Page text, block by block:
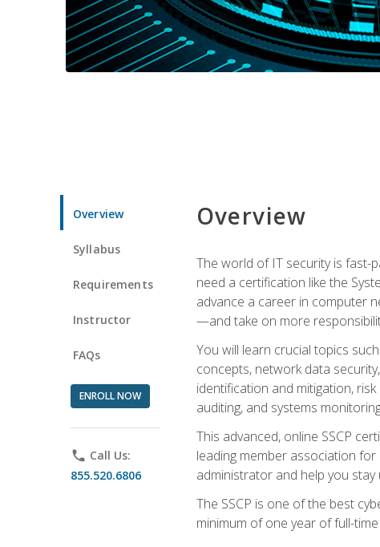
Overview
Syllabus
Requirements
Instructor
FAQs
ENROLL NOW
phone Call Us:
855.520.6806
Overview
The world of IT security is fast-
need a certification like the
advance a career in computer
—and take on more
You will learn crucial topics
concepts, network data
identification and mitigation,
auditing, and systems
This advanced, online SSCP
leading member association
administrator and help you
The SSCP is one of the best
minimum of one year of full-